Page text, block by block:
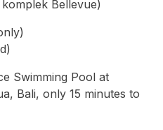
Bellevue)
Swimming Pool at
Bali, only 15 minutes to